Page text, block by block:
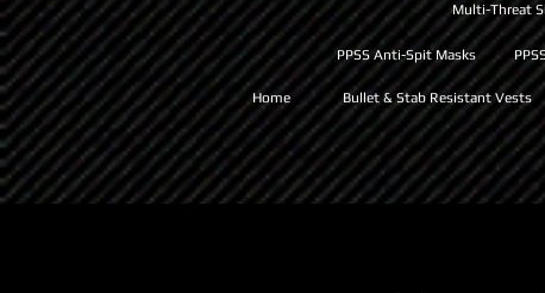
Multi-Threat
Home Bullet & Stab Resistant Vests
PPSS Anti-Spit Masks